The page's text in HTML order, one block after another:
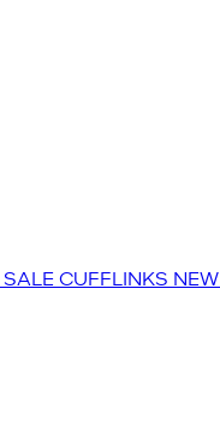
SALECUFFLINKS